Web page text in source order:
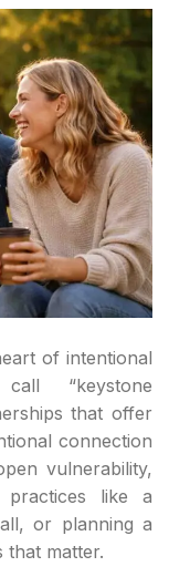
of intentional
“keystone
that offer
connection
vulnerability,
practices like a
or planning a
that matter.